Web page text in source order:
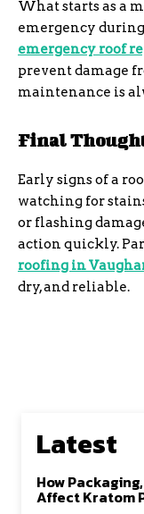
What starts as a
emergency
emergency roof
prevent damage
maintenance is
Final
Early signs of a
watching for
or flashing
action quickly.
roofing in
dry, and reliable.
Latest
How
Affect Kratom